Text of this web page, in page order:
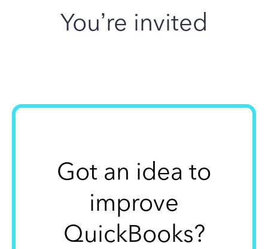
You’re invited
Got an idea to
improve
QuickBooks?